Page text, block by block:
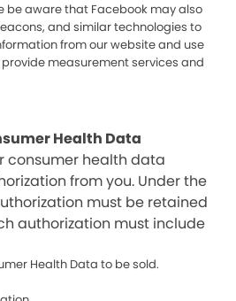
be aware that Facebook may also
and similar technologies to
from our website and use
measurement services and
Health Data
consumer health data
from you. Under the
must be retained
authorization must include
Health Data to be sold.